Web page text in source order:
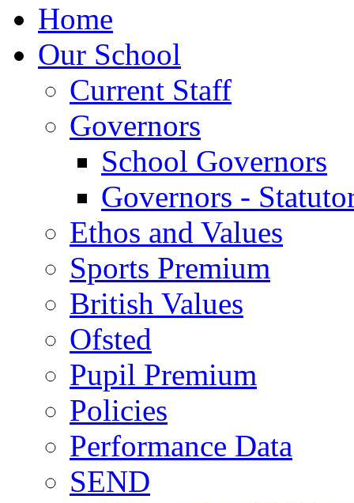
Home
Our School
Current Staff
Governors
School Governors
Governors -
Ethos and Values
Sports Premium
British Values
Ofsted
Pupil Premium
Policies
Performance Data
SEND